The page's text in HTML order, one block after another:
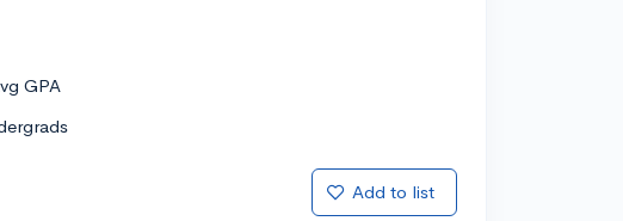
GPA
Add to list